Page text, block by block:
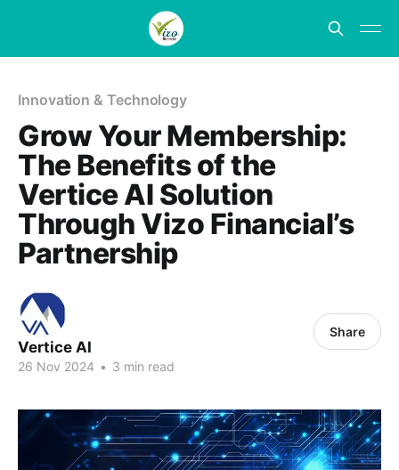
Innovation & Technology
Grow Your Membership:
The Benefits of the
Vertice AI Solution
Through Vizo Financial’s
Partnership
Vertice AI
26 Nov 2024 • 3 min read
Share